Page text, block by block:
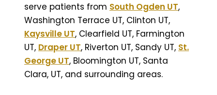
serve patients from South Ogden UT,
Washington Terrace UT, Clinton UT,
Kaysville UT, Clearfield UT, Farmington
UT, Draper UT, Riverton UT, Sandy UT, St.
George UT, Bloomington UT, Santa
Clara, UT, and surrounding areas.